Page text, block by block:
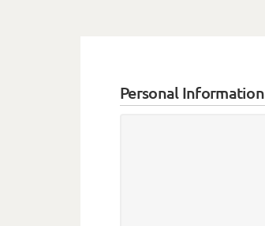
Personal Information